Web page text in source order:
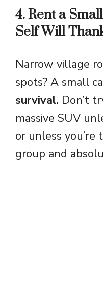
4. Rent a
Self Will
Narrow village
spots? A small
survival. Don’t
massive SUV
or unless
group and